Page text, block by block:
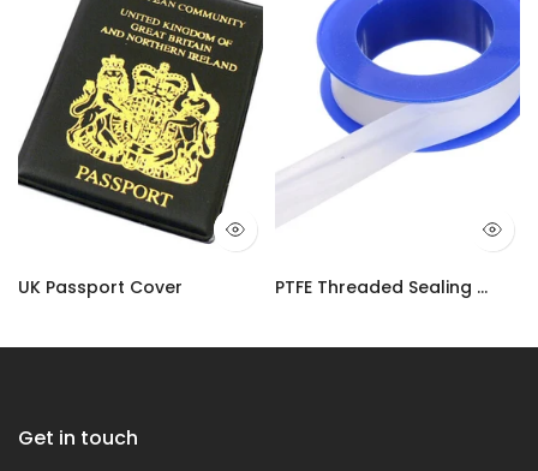
UK Passport Cover
PTFE Threaded Sealing Tape | Plumbers Adhesive Water-Tight Tape UK
Get in touch